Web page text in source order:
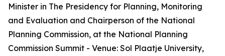
Minister in The Presidency for Planning, Monitoring
and Evaluation and Chairperson of the National
Planning Commission, at the National Planning
Commission Summit - Venue: Sol Plaatje University,